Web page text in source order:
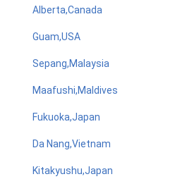
Alberta,Canada
Guam,USA
Sepang,Malaysia
Maafushi,Maldives
Fukuoka,Japan
Da Nang,Vietnam
Kitakyushu,Japan